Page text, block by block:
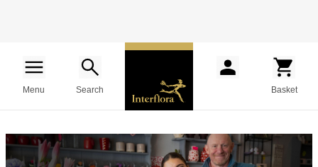
Menu Search Basket